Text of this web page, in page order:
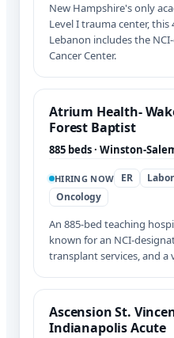
New Hampshire's only
Level I trauma center,
Lebanon includes the
Cancer Center.
Atrium Health-
Forest Baptist
885 beds · Winston-
HIRING NOW ER
Oncology
An 885-bed teaching
known for an NCI-
transplant services, and a
Ascension St.
Indianapolis Acute